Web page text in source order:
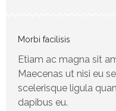
Morbi facilisis
Etiam ac magna sit
Maecenas ut nisi eu
scelerisque ligula
dapibus eu.